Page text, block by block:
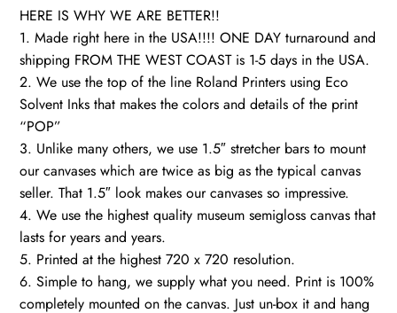
Panels
Guatemala
flag,
Central
quantity
HERE IS WHY WE ARE BETTER!!
1. Made right here in the USA!!!! ONE DAY turnaround and
shipping FROM THE WEST COAST is 1-5 days in the USA.
2. We use the top of the line Roland Printers using Eco
Solvent Inks that makes the colors and details of the print
“POP”
3. Unlike many others, we use 1.5″ stretcher bars to mount
our canvases which are twice as big as the typical canvas
seller. That 1.5″ look makes our canvases so impressive.
4. We use the highest quality museum semigloss canvas that
lasts for years and years.
5. Printed at the highest 720 x 720 resolution.
6. Simple to hang, we supply what you need. Print is 100%
completely mounted on the canvas. Just un-box it and hang